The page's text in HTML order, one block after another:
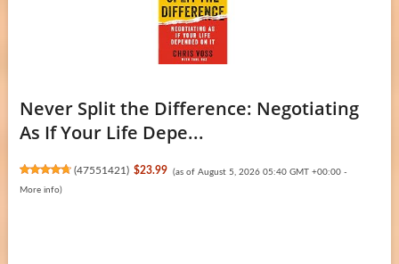
Never Split the Difference: Negotiating
As If Your Life Depe...
(47551421) $23.99 (as of August 5, 2026 05:40 GMT +00:00 -
More info)